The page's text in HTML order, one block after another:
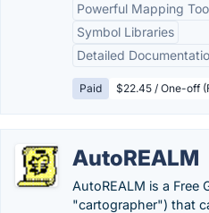
Powerful Mapping
Symbol Libraries
Detailed
Paid $22.45 / One-off
AutoREALM
AutoREALM is a Free
"cartographer") that